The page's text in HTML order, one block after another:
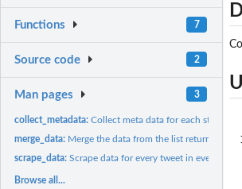
Functions 7
Source code 2
Man pages 3
collect_metadata:Collect meta data for each storify
merge_data: Merge the data from the list returned
scrape_data:Scrape data for every tweet in every
Browse all...